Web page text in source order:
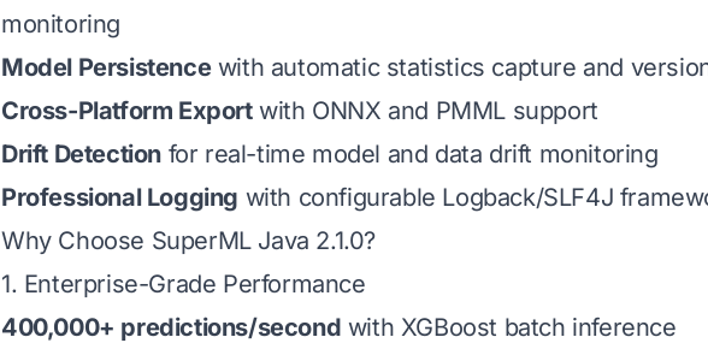
monitoring
Model Persistencewith automatic statistics capture and
Cross-Platform Exportwith ONNX and PMML support
Drift Detection for real-time model and data drift monitoring
Professional Logging with configurable Logback/SLF4J
Why Choose SuperML Java 2.1.0?
1. Enterprise-Grade Performance
400,000+ predictions/second with XGBoost batch inference